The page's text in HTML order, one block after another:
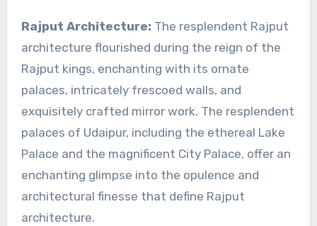
Rajput Architecture: The resplendent Rajput
architecture flourished during the reign of the
Rajput kings, enchanting with its ornate
palaces, intricately frescoed walls, and
exquisitely crafted mirror work. The resplendent
palaces of Udaipur, including the ethereal Lake
Palace and the magnificent City Palace, offer an
enchanting glimpse into the opulence and
architectural finesse that define Rajput
architecture.